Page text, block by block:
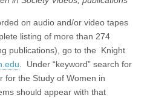
on audio and/or video tapes
listing of more than 274
publications), go to the Knight
. Under “keyword” search for
for the Study of Women in
should appear with that